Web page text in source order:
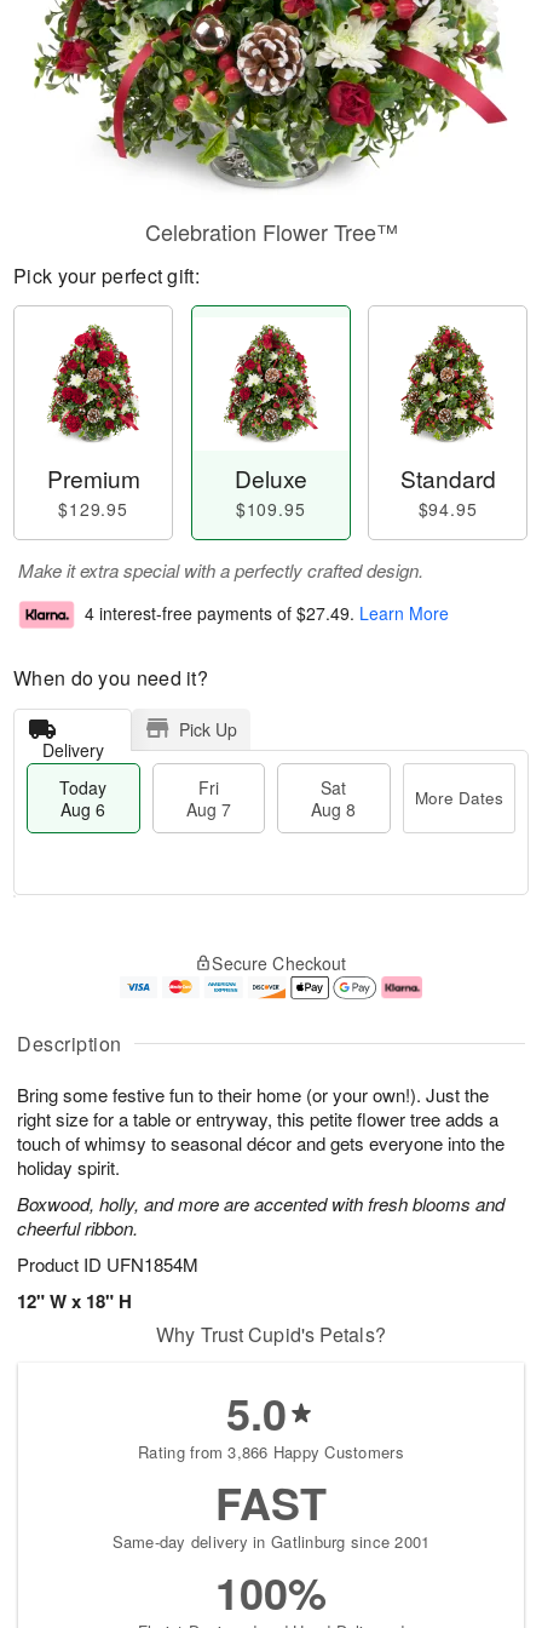
Description
Bring some festive fun to their home (or your own!). Just the
right size for a table or entryway, this petite flower tree adds a
touch of whimsy to seasonal décor and gets everyone into the
holiday spirit.
Boxwood, holly, and more are accented with fresh blooms and
cheerful ribbon.
Product ID UFN1854M
12" W x 18" H
Celebration Flower Tree™
Pick your perfect gift:
Premium
$129.95
Deluxe
$109.95
Standard
$94.95
Make it extra special with a perfectly crafted design.
4 interest-free payments of $27.49. Learn More
When do you need it?
Delivery
Pick Up
Today
Aug 6
Fri
Aug 7
Sat
Aug 8
More Dates
u
6
g
g
e
t
s
Secure Checkout
Why Trust Cupid's Petals?
5.0
Rating from 3,866 Happy Customers
FAST
Same-day delivery in Gatlinburg since 2001
100%